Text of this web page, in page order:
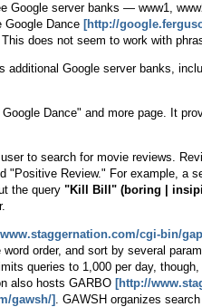
Google server banks — www1,
Dance [http://
does not seem to work with
additional Google server banks,
Dance" and more page. It
to search for movie reviews.
Review." For example, a
the query "Kill Bill" (boring |
cgi-bin/
order, and sort by several
queries to 1,000 per day,
also hosts GARBO [http://
gawsh/] . GAWSH organizes